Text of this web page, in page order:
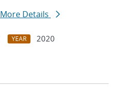
More Details
YEAR
2020